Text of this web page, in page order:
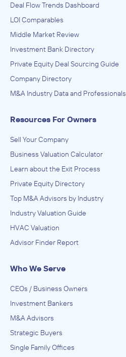
Deal Flow Trends Dashboard
LOI Comparables
Middle Market Review
Investment Bank Directory
Private Equity Deal Sourcing Guide
Company Directory
M&A Industry Data and Professionals
Resources For Owners
Sell Your Company
Business Valuation Calculator
Learn about the Exit Process
Private Equity Directory
Top M&A Advisors by Industry
Industry Valuation Guide
HVAC Valuation
Advisor Finder Report
Who We Serve
CEOs / Business Owners
Investment Bankers
M&A Advisors
Strategic Buyers
Single Family Offices